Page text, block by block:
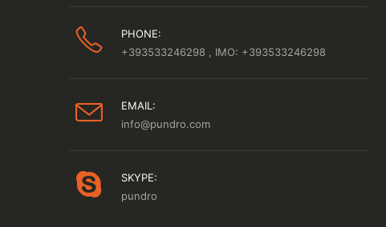
PHONE:
+393533246298
, IMO: +393533246298
EMAIL:
info@pundro.com
SKYPE:
pundro